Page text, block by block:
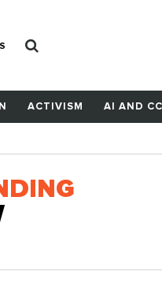
ACTIVISM AI AND CC